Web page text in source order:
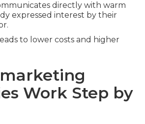
directly with warm
expressed interest by their
to lower costs and higher
Work Step by